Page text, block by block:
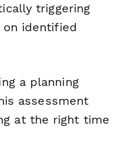
triggering
identified
a planning
assessment
at the right time